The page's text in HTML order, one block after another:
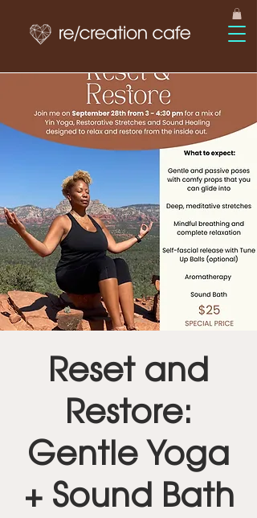
Reset and
Restore:
Gentle Yoga
+ Sound Bath